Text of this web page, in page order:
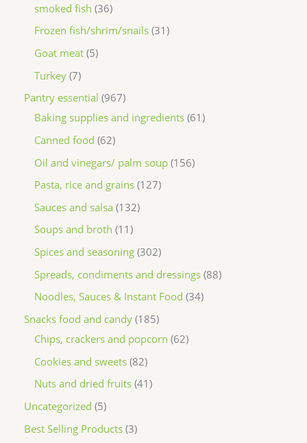
smoked fish 36
Frozen fish/shrim/snails 31
Goat meat 5
Turkey 7
Pantry essential 967
Baking supplies and ingredients 61
Canned food 62
Oil and vinegars/ palm soup 156
Pasta, rice and grains 127
Sauces and salsa 132
Soups and broth 11
Spices and seasoning 302
Spreads, condiments and dressings 88
Noodles, Sauces & Instant Food 34
Snacks food and candy 185
Chips, crackers and popcorn 62
Cookies and sweets 82
Nuts and dried fruits 41
Uncategorized 5
Best Selling Products 3